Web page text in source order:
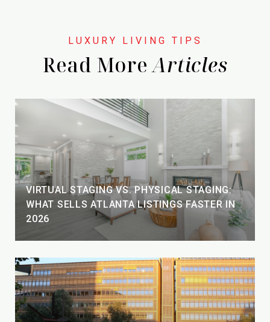
Read More
VIRTUAL STAGING VS. PHYSICAL STAGING:
WHAT SELLS ATLANTA LISTINGS FASTER IN
2026